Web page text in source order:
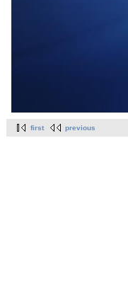
first previous